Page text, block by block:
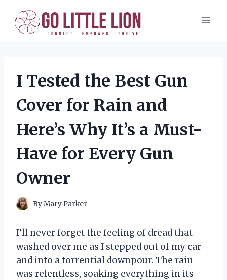
content
I Tested the Best Gun
Cover for Rain and
Here’s Why It’s a Must-
Have for Every Gun
Owner
ByMary Parker
I’ll never forget the feeling of dread that
washed over me as I stepped out of my car
and into a torrential downpour. The rain
was relentless, soaking everything in its